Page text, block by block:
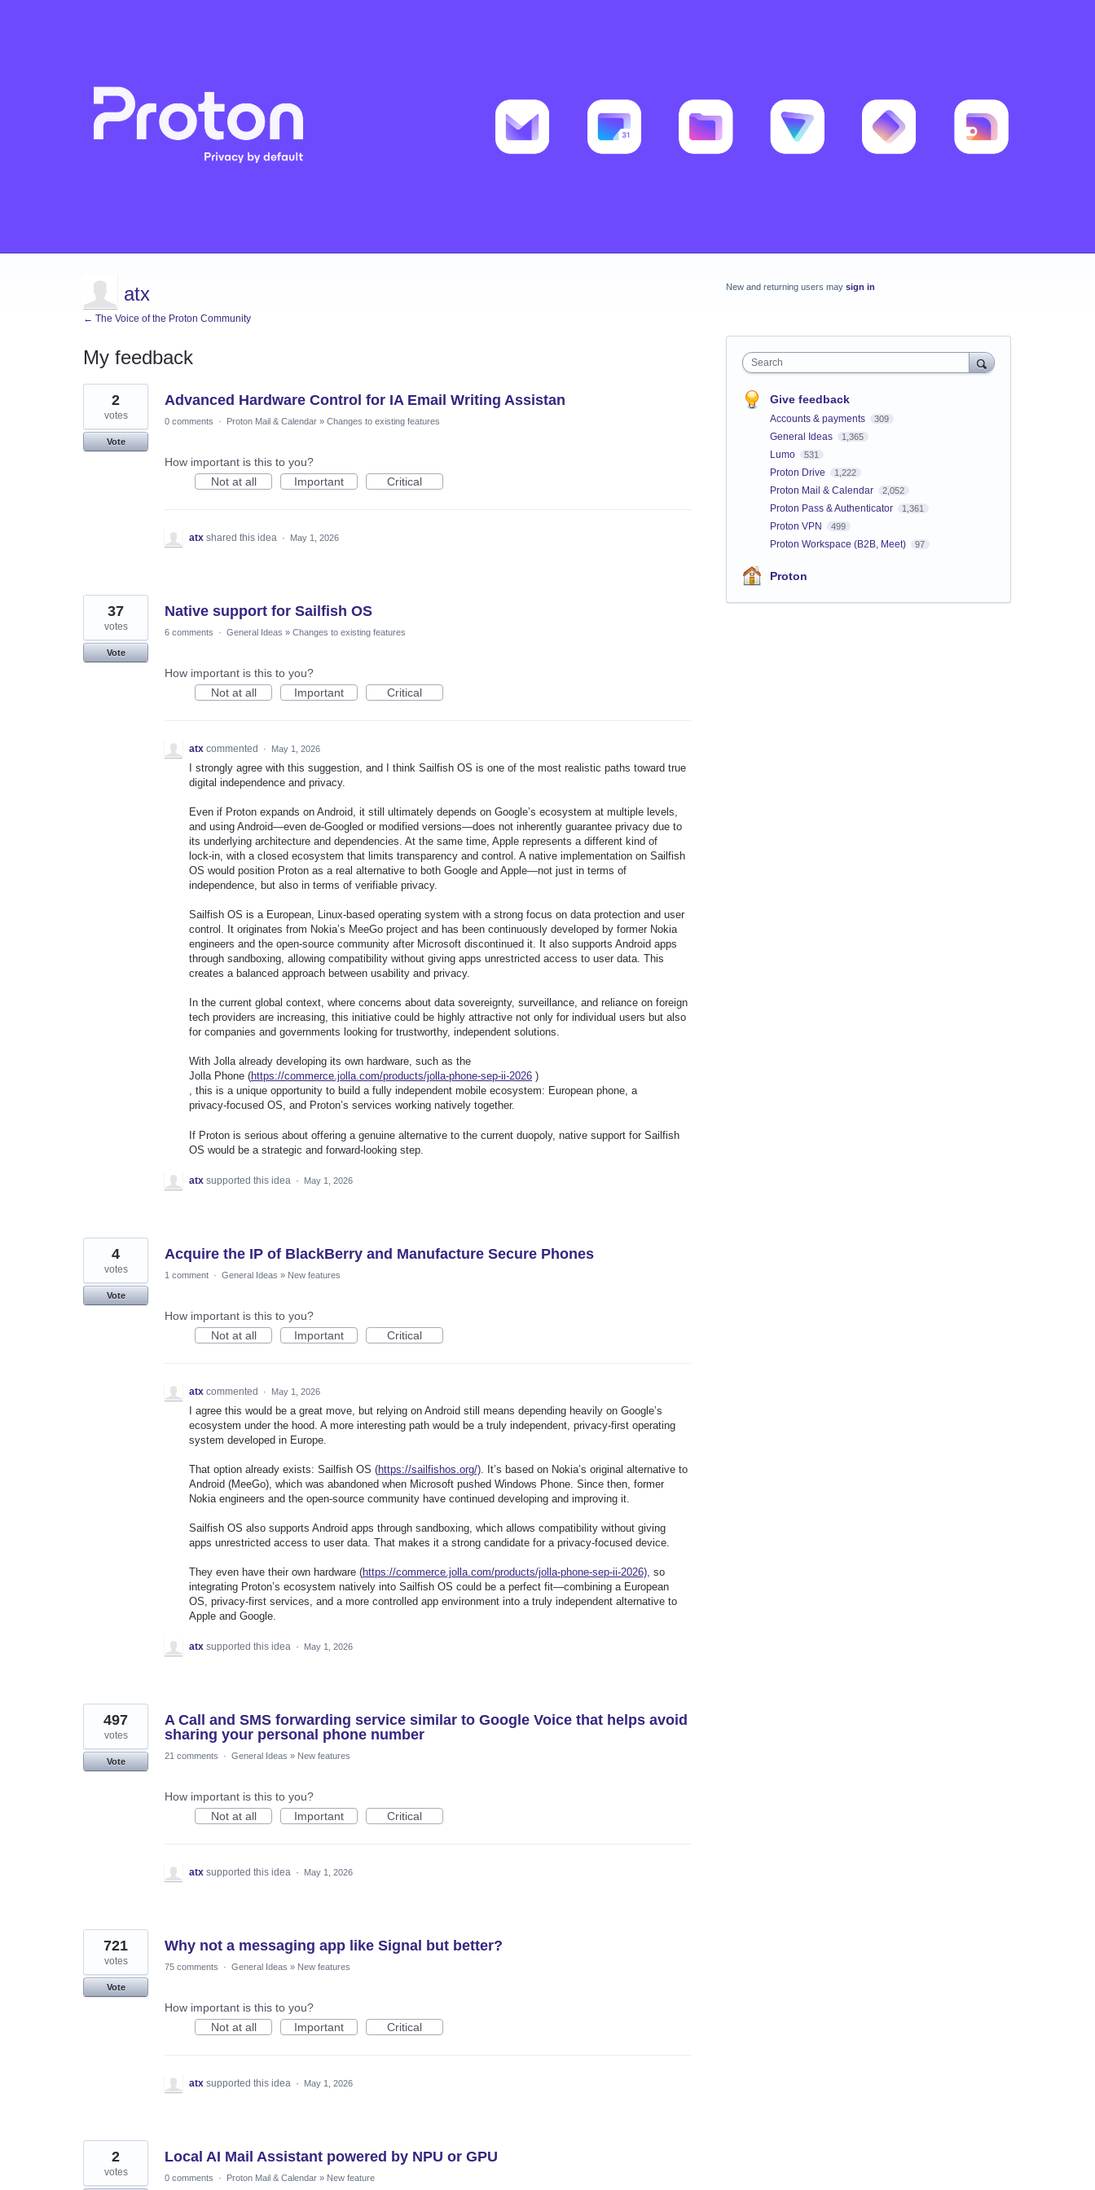
atx
← The Voice of the Proton Community
My feedback
6
results
found
Advanced Hardware Control for IA Email Writing Assistan
2
votes
Vote
0 comments · Proton Mail & Calendar » Changes to existing features
How important is this to you?
Not at all
Important Critical
atx shared this idea · May 1, 2026
Native support for Sailfish OS
37
votes
Vote
6 comments · General Ideas » Changes to existing features
How important is this to you?
Not at all
Important Critical
atx commented · May 1, 2026
I strongly agree with this suggestion, and I think Sailfish OS is one of the most realistic paths toward true
digital independence and privacy.
Even if Proton expands on Android, it still ultimately depends on Google’s ecosystem at multiple levels,
and using Android—even de‑Googled or modified versions—does not inherently guarantee privacy due to
its underlying architecture and dependencies. At the same time, Apple represents a different kind of
lock‑in, with a closed ecosystem that limits transparency and control. A native implementation on Sailfish
OS would position Proton as a real alternative to both Google and Apple—not just in terms of
independence, but also in terms of verifiable privacy.
Sailfish OS is a European, Linux‑based operating system with a strong focus on data protection and user
control. It originates from Nokia’s MeeGo project and has been continuously developed by former Nokia
engineers and the open‑source community after Microsoft discontinued it. It also supports Android apps
through sandboxing, allowing compatibility without giving apps unrestricted access to user data. This
creates a balanced approach between usability and privacy.
In the current global context, where concerns about data sovereignty, surveillance, and reliance on foreign
tech providers are increasing, this initiative could be highly attractive not only for individual users but also
for companies and governments looking for trustworthy, independent solutions.
With Jolla already developing its own hardware, such as the
Jolla Phone (https://commerce.jolla.com/products/jolla-phone-sep-ii-2026 )
, this is a unique opportunity to build a fully independent mobile ecosystem: European phone, a
privacy‑focused OS, and Proton’s services working natively together.
If Proton is serious about offering a genuine alternative to the current duopoly, native support for Sailfish
OS would be a strategic and forward‑looking step.
atx supported this idea · May 1, 2026
Acquire the IP of BlackBerry and Manufacture Secure Phones
4
votes
Vote
1 comment · General Ideas » New features
How important is this to you?
Not at all
Important Critical
atx commented · May 1, 2026
I agree this would be a great move, but relying on Android still means depending heavily on Google’s
ecosystem under the hood. A more interesting path would be a truly independent, privacy-first operating
system developed in Europe.
That option already exists: Sailfish OS (https://sailfishos.org/) . It’s based on Nokia’s original alternative to
Android (MeeGo), which was abandoned when Microsoft pushed Windows Phone. Since then, former
Nokia engineers and the open-source community have continued developing and improving it.
Sailfish OS also supports Android apps through sandboxing, which allows compatibility without giving
apps unrestricted access to user data. That makes it a strong candidate for a privacy-focused device.
They even have their own hardware (https://commerce.jolla.com/products/jolla-phone-sep-ii-2026), so
integrating Proton’s ecosystem natively into Sailfish OS could be a perfect fit—combining a European
OS, privacy-first services, and a more controlled app environment into a truly independent alternative to
Apple and Google.
atx supported this idea · May 1, 2026
A Call and SMS forwarding service similar to Google Voice that helps avoid
sharing your personal phone number
497
votes
Vote
21 comments · General Ideas » New features
How important is this to you?
Not at all
Important Critical
atx supported this idea · May 1, 2026
Why not a messaging app like Signal but better?
721
votes
Vote
75 comments · General Ideas » New features
How important is this to you?
Not at all
Important Critical
atx supported this idea · May 1, 2026
Local AI Mail Assistant powered by NPU or GPU
2
votes 0 comments · Proton Mail & Calendar » New feature
New and returning users may sign in
Search
Give feedback
Accounts & payments 309
General Ideas 1,365
Lumo 531
Proton Drive 1,222
Proton Mail & Calendar 2,052
Proton Pass & Authenticator 1,361
Proton VPN 499
Proton Workspace (B2B, Meet) 97
Proton